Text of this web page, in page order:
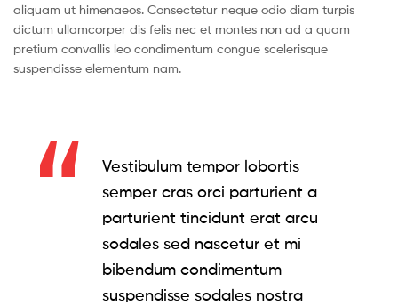
aliquam ut himenaeos. Consectetur neque odio diam turpis
dictum ullamcorper dis felis nec et montes non ad a quam
pretium convallis leo condimentum congue scelerisque
suspendisse elementum nam.
Vestibulum tempor lobortis
semper cras orci parturient a
parturient tincidunt erat arcu
sodales sed nascetur et mi
bibendum condimentum
suspendisse sodales nostra